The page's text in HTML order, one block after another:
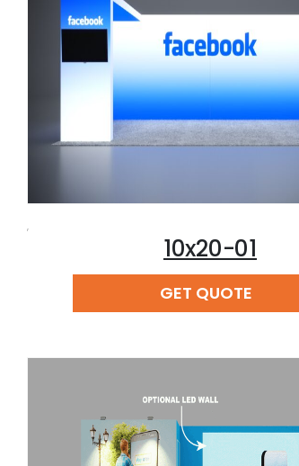
,
10x20-01
READ MORE